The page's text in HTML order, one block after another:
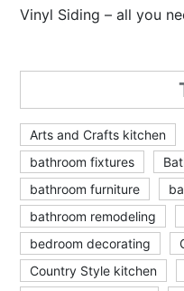
Vinyl Siding – all you
Arts and Crafts kitchen
bathroom fixtures
bathroom furniture
bathroom remodeling
bedroom decorating
Country Style kitchen